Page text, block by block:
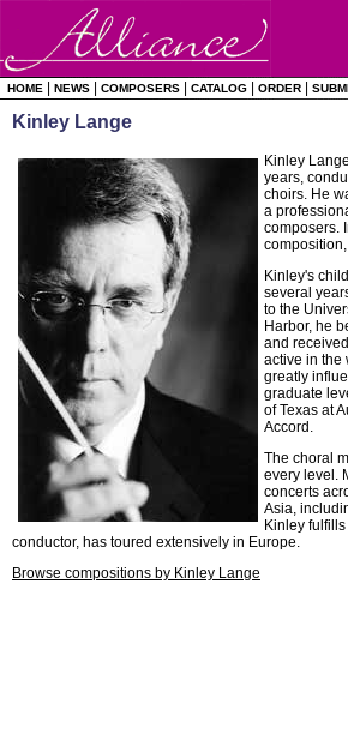
HOME NEWS COMPOSERS CATALOG ORDER
Kinley Lange
Kinley
years,
choirs. He
a
composers.
Kinley's
several
to the
Harbor, he
and
active in the
greatly
graduate
of Texas at
Accord.
The choral
every level.
concerts
Asia,
Kinley
conductor, has toured extensively in Europe.
Browse compositions by Kinley Lange